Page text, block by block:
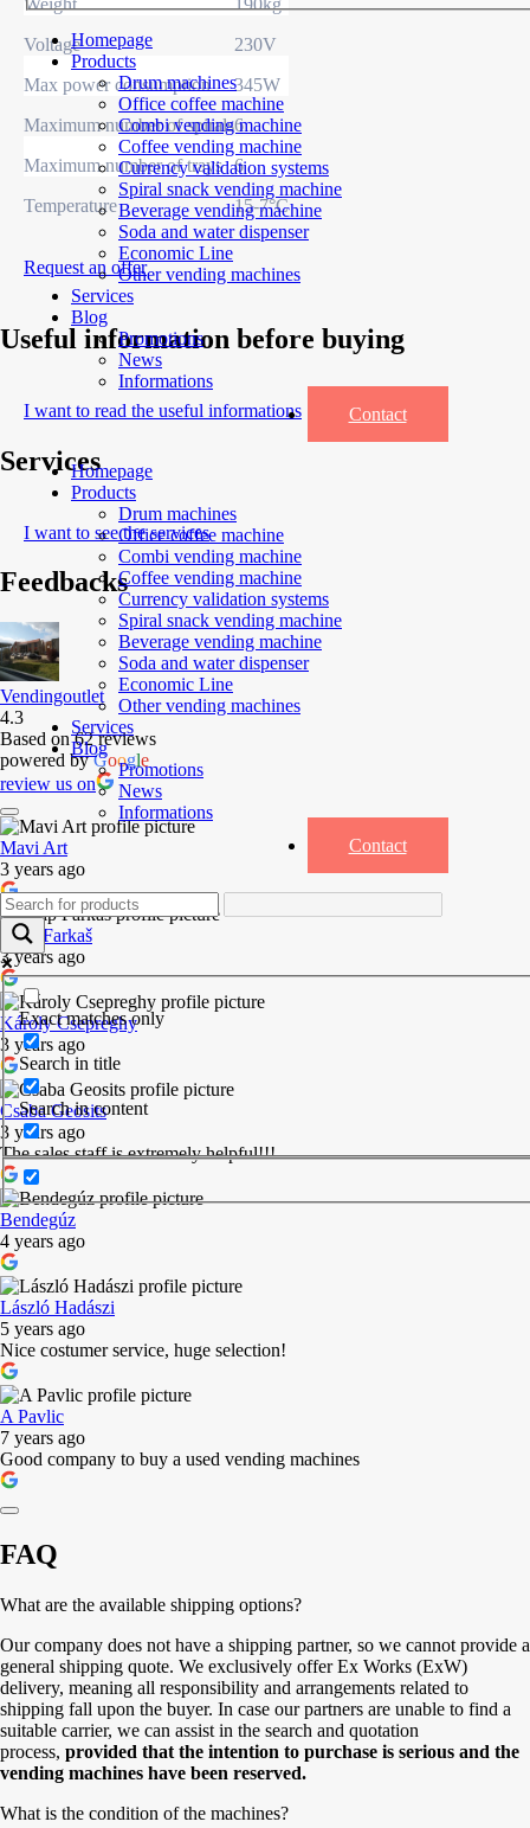
Homepage
Products
Drum machines
Office coffee machine
Combi vending machine
Coffee vending machine
Currency validation systems
Spiral snack vending machine
Beverage vending machine
Soda and water dispenser
Economic Line
Other vending machines
Services
Blog
Promotions
News
Informations
Contact
Homepage
Products
Drum machines
Office coffee machine
Combi vending machine
Coffee vending machine
Currency validation systems
Spiral snack vending machine
Beverage vending machine
Soda and water dispenser
Economic Line
Other vending machines
Services
Blog
Promotions
News
Informations
Contact
Exact matches only
Search in title
Search in content
Weight
190kg
Voltage
230V
Max power consumption
345W
Maximum number of spirals6
Maximum number of trays 6
Temperature
15-7°C
Request an offer
Useful information before buying
I want to read the useful informations
Services
I want to see the services
Feedbacks
Vendingoutlet
4.3
Based on 62 reviews
powered byGoogle
review us on
Mavi Art
3 years ago
Josip Farkaš
3 years ago
Károly Csepreghy
3 years ago
Csaba Geosits
3 years ago
The sales staff is extremely helpful!!!
Bendegúz
4 years ago
László Hadászi
5 years ago
Nice costumer service, huge selection!
A Pavlic
7 years ago
Good company to buy a used vending machines
FAQ
What are the available shipping options?
Our company does not have a shipping partner, so we cannot provide a
general shipping quote. We exclusively offer Ex Works (ExW)
delivery, meaning all responsibility and arrangements related to
shipping fall upon the buyer. In case our partners are unable to find a
suitable carrier, we can assist in the search and quotation
process, provided that the intention to purchase is serious and the
vending machines have been reserved.
What is the condition of the machines?